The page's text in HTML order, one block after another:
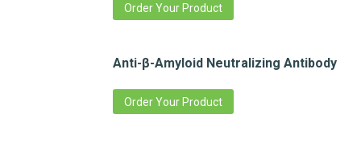
Order Your Product
Anti-β-Amyloid Neutralizing Antibody
Order Your Product